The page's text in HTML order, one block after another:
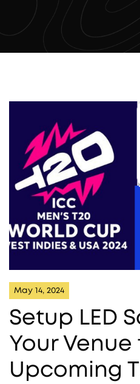
May 14, 2024
Setup LED
Your Venue
Upcoming